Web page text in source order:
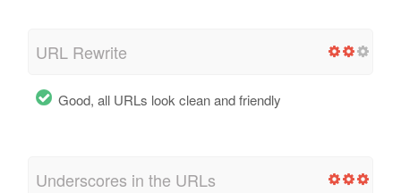
URL Rewrite
Good, all URLs look clean and friendly
Underscores in the URLs